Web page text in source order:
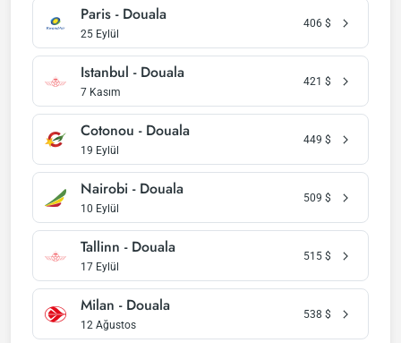
Paris - Douala
25 Eylül
406 $
Istanbul - Douala
7 Kasım
421 $
Cotonou - Douala
19 Eylül
449 $
Nairobi - Douala
10 Eylül
509 $
Tallinn - Douala
17 Eylül
515 $
Milan - Douala
12 Ağustos
538 $